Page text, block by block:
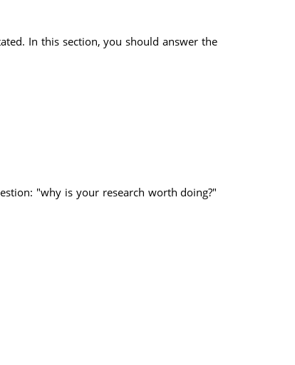
In this section, you should answer the
"why is your research worth doing?"